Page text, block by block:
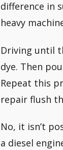
difference in
heavy
Driving until
dye. Then
Repeat this
repair flush
No, it isn’t
a diesel